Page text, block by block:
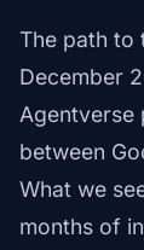
The path to
December
Agentverse
between
What we
months of